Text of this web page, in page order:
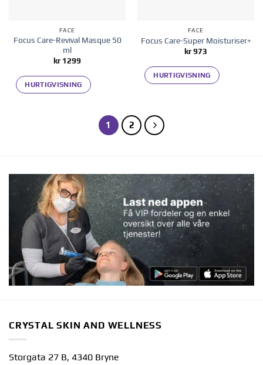
FACE
Focus Care-Revival Masque 50
ml
kr1299
HURTIGVISNING
FACE
Focus Care-Super Moisturiser+
kr973
HURTIGVISNING
1 2
CRYSTAL SKIN AND WELLNESS
Storgata 27 B, 4340 Bryne